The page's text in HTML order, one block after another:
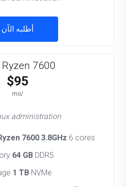
أطلبه الآن
7600
$95
/mo
7600 3.8GHz 6 cores
64 GBDDR5
1 TB NVMe
administration